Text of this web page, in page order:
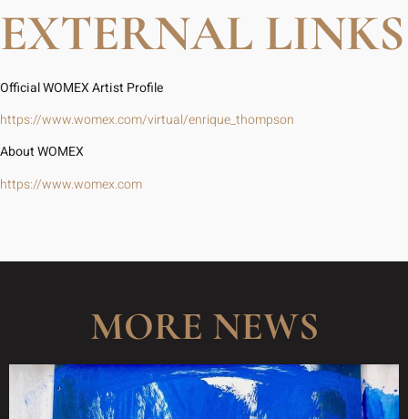
EXTERNAL LINKS
Official WOMEX Artist Profile
https://www.womex.com/virtual/enrique_thompson
About WOMEX
https://www.womex.com
MORE NEWS